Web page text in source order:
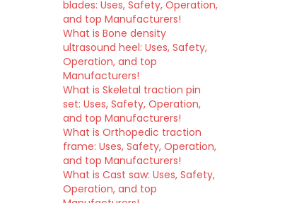
blades: Uses, Safety, Operation,
and top Manufacturers!
What is Bone density
ultrasound heel: Uses, Safety,
Operation, and top
Manufacturers!
What is Skeletal traction pin
set: Uses, Safety, Operation,
and top Manufacturers!
What is Orthopedic traction
frame: Uses, Safety, Operation,
and top Manufacturers!
What is Cast saw: Uses, Safety,
Operation, and top